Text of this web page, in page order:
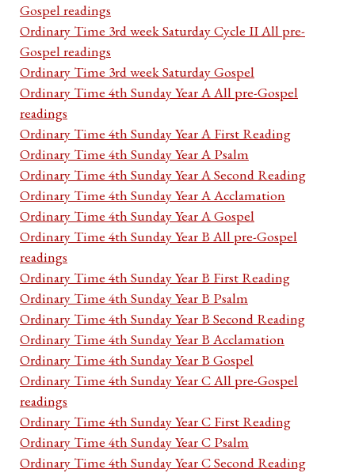
Gospel readings
Ordinary Time 3rd week Saturday Cycle II All pre-
Gospel readings
Ordinary Time 3rd week Saturday Gospel
Ordinary Time 4th Sunday Year A All pre-Gospel
readings
Ordinary Time 4th Sunday Year A First Reading
Ordinary Time 4th Sunday Year A Psalm
Ordinary Time 4th Sunday Year A Second Reading
Ordinary Time 4th Sunday Year A Acclamation
Ordinary Time 4th Sunday Year A Gospel
Ordinary Time 4th Sunday Year B All pre-Gospel
readings
Ordinary Time 4th Sunday Year B First Reading
Ordinary Time 4th Sunday Year B Psalm
Ordinary Time 4th Sunday Year B Second Reading
Ordinary Time 4th Sunday Year B Acclamation
Ordinary Time 4th Sunday Year B Gospel
Ordinary Time 4th Sunday Year C All pre-Gospel
readings
Ordinary Time 4th Sunday Year C First Reading
Ordinary Time 4th Sunday Year C Psalm
Ordinary Time 4th Sunday Year C Second Reading